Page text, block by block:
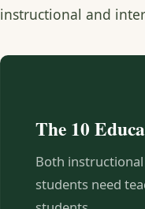
instructional and
The 10
Both
students need